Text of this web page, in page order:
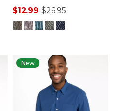
$12.99-$26.95
New